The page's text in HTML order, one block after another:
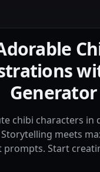
Generator
chibi characters in
meets
prompts. Start